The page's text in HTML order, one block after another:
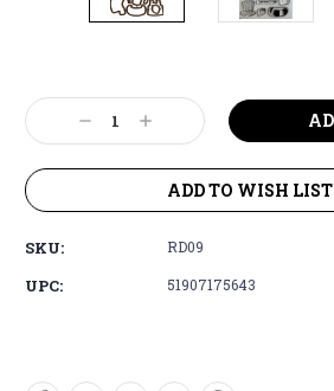
Stock:
Decrease
Quantity:
Increase
Quantity:
ADD TO WISH LIST
SKU: RD09
UPC: 51907175643